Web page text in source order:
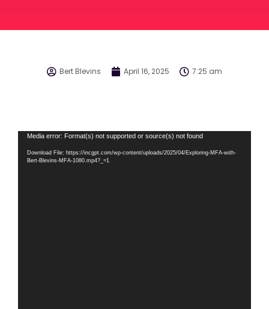
Bert Blevins April 16, 2025 7:25 am
Video
Player
Media error: Format(s) not supported or source(s) not found
Download File: https://incgpt.com/wp-content/uploads/2025/04/Exploring-MFA-with-
Bert-Blevins-MFA-1080.mp4?_=1